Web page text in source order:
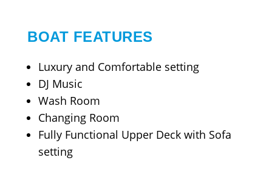
BOAT FEATURES
Luxury and Comfortable setting
DJ Music
Wash Room
Changing Room
Fully Functional Upper Deck with Sofa
setting